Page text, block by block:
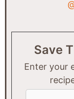
Save
Enter your email address and I'll send this